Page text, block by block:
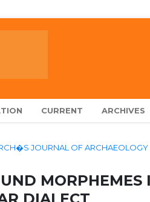
CURRENT ARCHIVES
JOURNAL OF
MORPHEMES